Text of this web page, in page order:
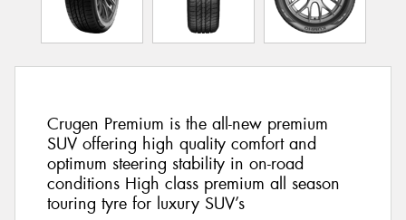
Crugen Premium is the all-new premium
SUV offering high quality comfort and
optimum steering stability in on-road
conditions High class premium all season
touring tyre for luxury SUV’s